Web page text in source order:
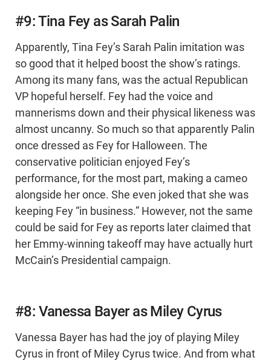
#9: Tina Fey as Sarah Palin
Apparently, Tina Fey’s Sarah Palin imitation was
so good that it helped boost the show’s ratings.
Among its many fans, was the actual Republican
VP hopeful herself. Fey had the voice and
mannerisms down and their physical likeness was
almost uncanny. So much so that apparently Palin
once dressed as Fey for Halloween. The
conservative politician enjoyed Fey’s
performance, for the most part, making a cameo
alongside her once. She even joked that she was
keeping Fey “in business.” However, not the same
could be said for Fey as reports later claimed that
her Emmy-winning takeoff may have actually hurt
McCain’s Presidential campaign.
#8: Vanessa Bayer as Miley Cyrus
Vanessa Bayer has had the joy of playing Miley
Cyrus in front of Miley Cyrus twice. And from what